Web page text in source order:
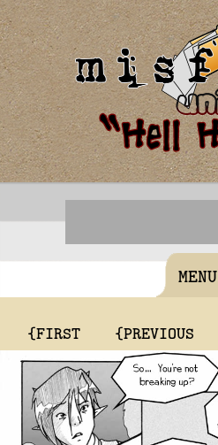
MENU
{FIRST {PREVIOUS